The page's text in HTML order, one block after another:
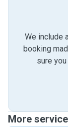
We include
booking
sure
More